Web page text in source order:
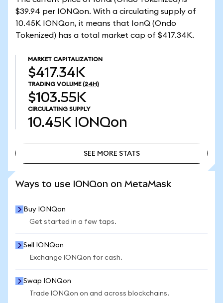
$39.94 per IONQon. With a circulating supply of
10.45K IONQon, it means that IonQ (Ondo
Tokenized) has a total market cap of $417.34K.
MARKET CAPITALIZATION
$417.34K
TRADING VOLUME (24H)
$103.55K
CIRCULATING SUPPLY
10.45K IONQon
SEE MORE STATS
Ways to use IONQon on MetaMask
Buy IONQon
Get started in a few taps.
Sell IONQon
Exchange IONQon for cash.
Swap IONQon
Trade IONQon on and across blockchains.